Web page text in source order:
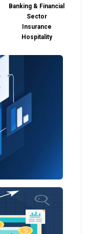
Banking & Financial
Sector
Insurance
Hospitality